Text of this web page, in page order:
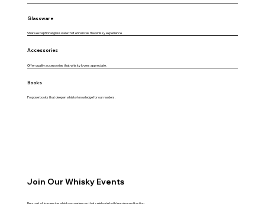
Glassware
Share exceptional glassware that enhances the whisky experience.
Accessories
Offer quality accessories that whisky lovers appreciate.
Books
Propose books that deepen whisky knowledge for our readers.
Join Our Whisky Events
Be a part of immersive whisky experiences that celebrate both learning and tasting.